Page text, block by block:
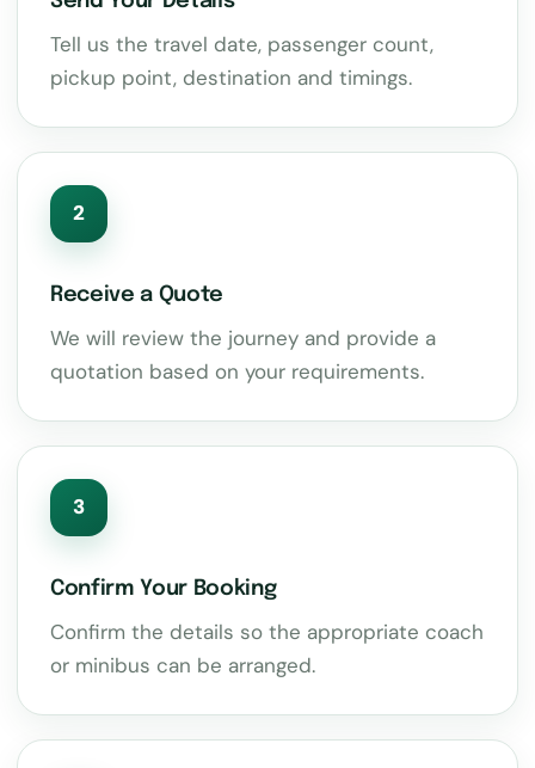
Tell us the travel date, passenger count,
pickup point, destination and timings.
2
Receive a Quote
We will review the journey and provide a
quotation based on your requirements.
3
Confirm Your Booking
Confirm the details so the appropriate coach
or minibus can be arranged.